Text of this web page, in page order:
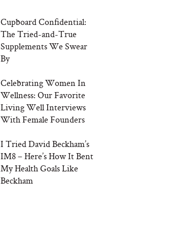
Cupboard Confidential:
The Tried-and-True
Supplements We Swear
By
Celebrating Women In
Wellness: Our Favorite
Living Well Interviews
With Female Founders
I Tried David Beckham’s
IM8 – Here’s How It Bent
My Health Goals Like
Beckham